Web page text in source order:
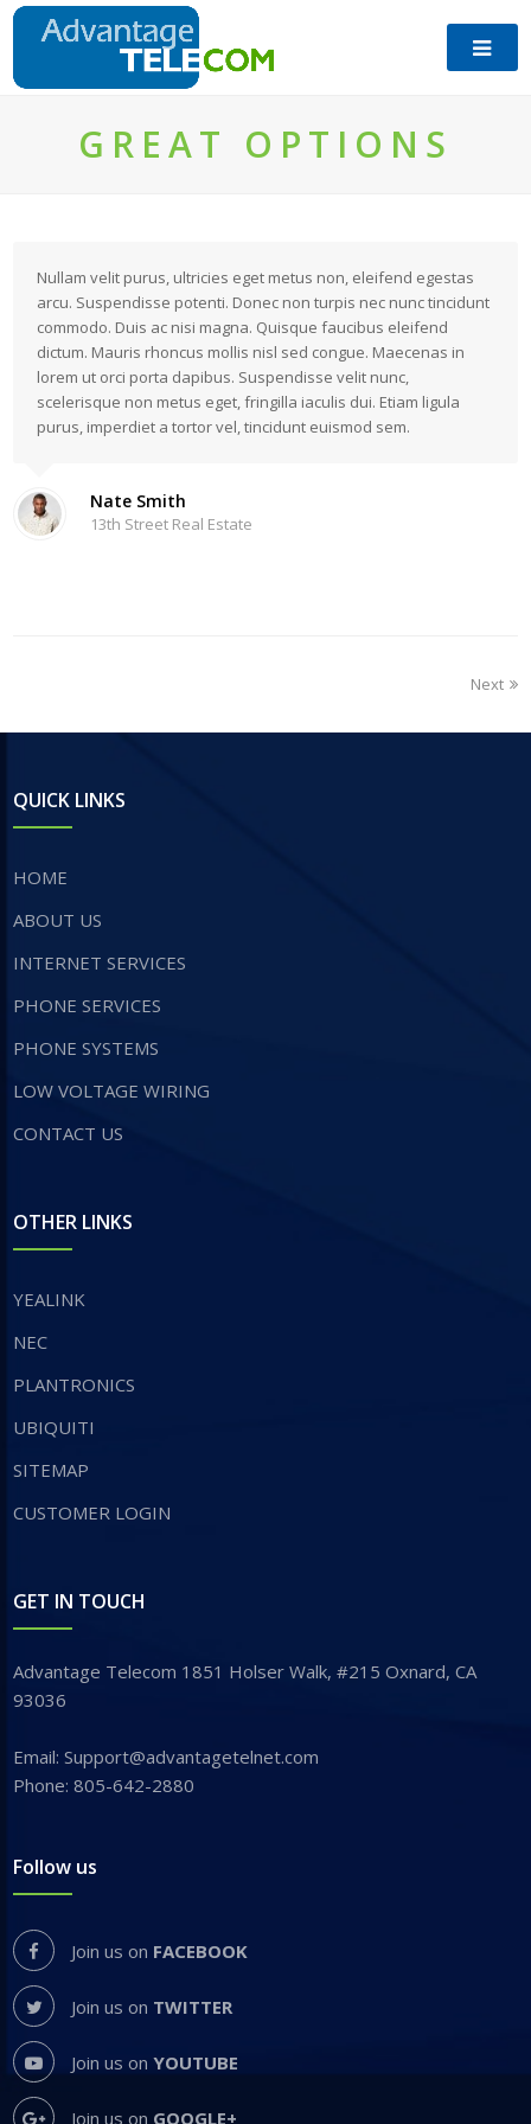
GREAT OPTIONS
Nullam velit purus, ultricies eget metus non, eleifend egestas
arcu. Suspendisse potenti. Donec non turpis nec nunc tincidunt
commodo. Duis ac nisi magna. Quisque faucibus eleifend
dictum. Mauris rhoncus mollis nisl sed congue. Maecenas in
lorem ut orci porta dapibus. Suspendisse velit nunc,
scelerisque non metus eget, fringilla iaculis dui. Etiam ligula
purus, imperdiet a tortor vel, tincidunt euismod sem.
Nate Smith
13th Street Real Estate
Next
QUICK LINKS
HOME
ABOUT US
INTERNET SERVICES
​PHONE SERVICES
PHONE SYSTEMS
LOW VOLTAGE WIRING
CONTACT US
OTHER LINKS
YEALINK
NEC
PLANTRONICS
UBIQUITI
SITEMAP
CUSTOMER LOGIN
GET IN TOUCH
Advantage Telecom 1851 Holser Walk, #215 Oxnard, CA
93036
Email: Support@advantagetelnet.com
Phone: 805-642-2880
Follow us
Join us on FACEBOOK
Join us on TWITTER
Join us onYOUTUBE
Join us on GOOGLE+